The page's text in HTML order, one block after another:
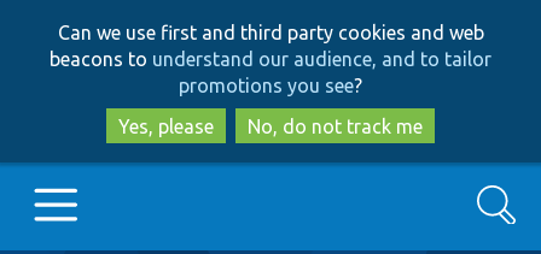
to
main
content
to
search
Can we use first and third party cookies and web
beacons to understand our audience, and to tailor
promotions you see?
Yes, please
No, do not track me
Search